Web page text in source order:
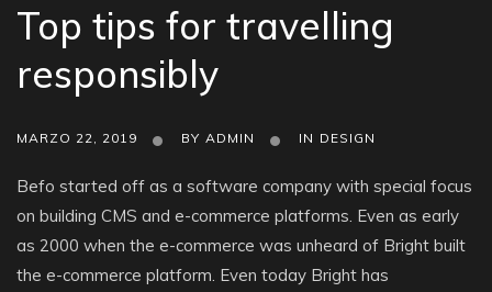
Top tips for travelling
responsibly
MARZO 22, 2019 BY ADMIN IN DESIGN
Befo started off as a software company with special focus
on building CMS and e-commerce platforms. Even as early
as 2000 when the e-commerce was unheard of Bright built
the e-commerce platform. Even today Bright has